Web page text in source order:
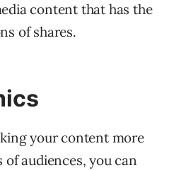
content that has the
of shares.
your content more
audiences, you can